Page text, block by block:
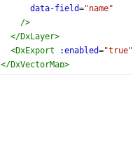
data-field="name"
/>
</DxLayer>
<DxExport :enabled="true"
</DxVectorMap>